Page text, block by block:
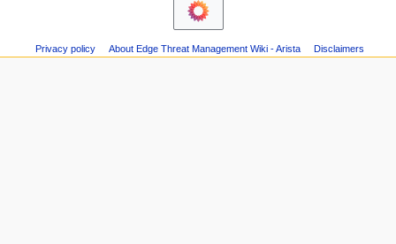
e
Privacy policy About Edge Threat Management Wiki - Arista Disclaimers